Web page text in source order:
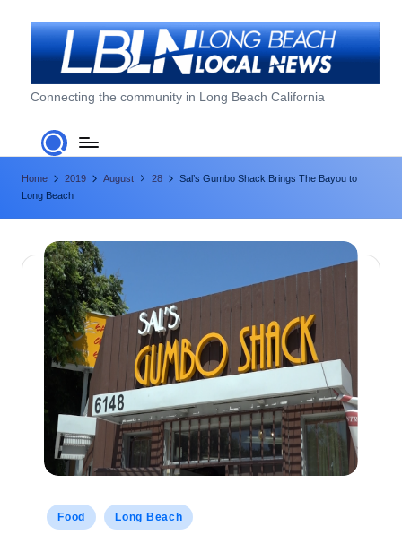
L
o
n
g
B
Connecting the community in Long Beach California
Home 2019 August 28
Sal’s Gumbo Shack Brings The Bayou to
Long Beach
Posted
in
Food Long Beach